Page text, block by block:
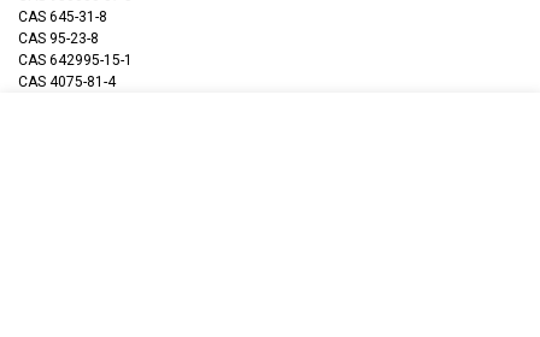
CAS 645-31-8
CAS 95-23-8
CAS 642995-15-1
CAS 4075-81-4